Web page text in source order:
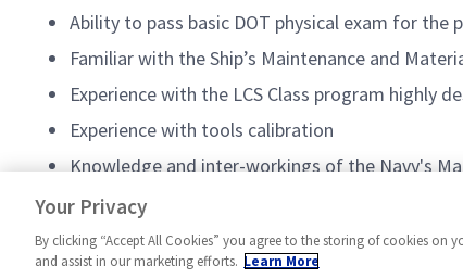
Ability to pass basic DOT physical exam for
Familiar with the Ship’s Maintenance and
Experience with the LCS Class program highly
Experience with tools calibration
Knowledge and inter-workings of the Navy's
Licensed Forklift Operator
Your Privacy
By clicking “Accept All Cookies” you agree to the storing of cookies on
and assist in our marketing efforts. Learn More